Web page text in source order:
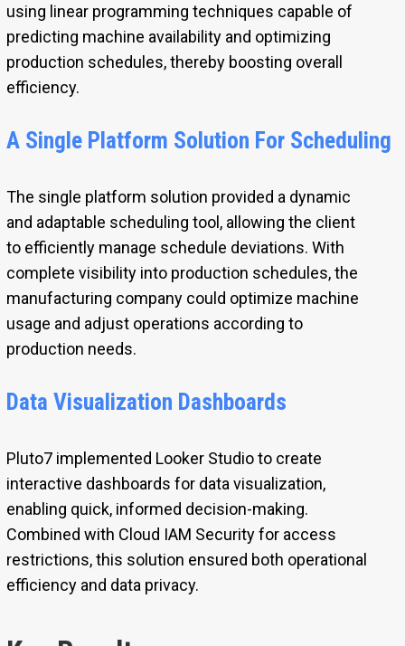
using linear programming techniques capable of
predicting machine availability and optimizing
production schedules, thereby boosting overall
efficiency.
A Single Platform Solution For Scheduling
The single platform solution provided a dynamic
and adaptable scheduling tool, allowing the client
to efficiently manage schedule deviations. With
complete visibility into production schedules, the
manufacturing company could optimize machine
usage and adjust operations according to
production needs.
Data Visualization Dashboards
Pluto7 implemented Looker Studio to create
interactive dashboards for data visualization,
enabling quick, informed decision-making.
Combined with Cloud IAM Security for access
restrictions, this solution ensured both operational
efficiency and data privacy.